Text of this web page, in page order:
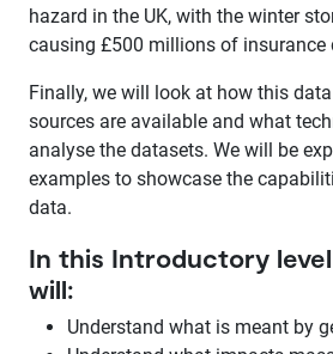
hazard in the UK, with the winter
causing £500 millions of insurance
Finally, we will look at how this
sources are available and what
analyse the datasets. We will be
examples to showcase the
data.
In this Introductory
will:
Understand what is meant by